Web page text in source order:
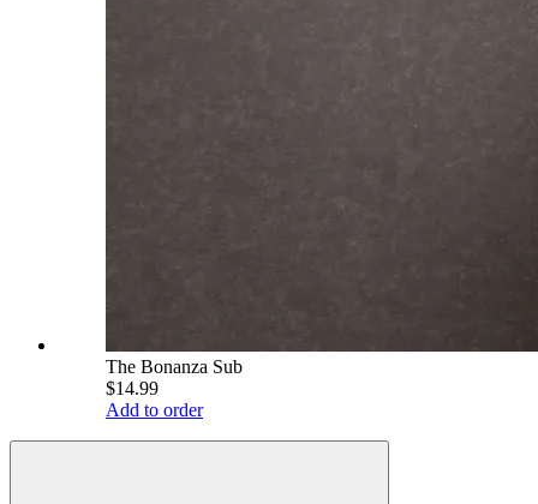
The Bonanza Sub
$14.99
Add to order